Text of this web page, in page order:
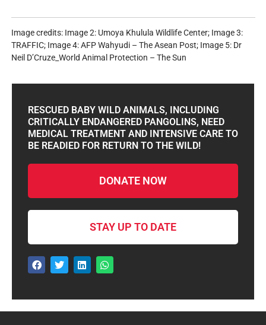
Image credits: Image 2: Umoya Khulula Wildlife Center; Image 3:
TRAFFIC; Image 4: AFP Wahyudi – The Asean Post; Image 5: Dr
Neil D’Cruze_World Animal Protection – The Sun
RESCUED BABY WILD ANIMALS, INCLUDING
CRITICALLY ENDANGERED PANGOLINS, NEED
MEDICAL TREATMENT AND INTENSIVE CARE TO
BE READIED FOR RETURN TO THE WILD!
DONATE NOW
STAY UP TO DATE